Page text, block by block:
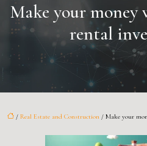
Make your
rental
/ Real Estate and Construction / Make your